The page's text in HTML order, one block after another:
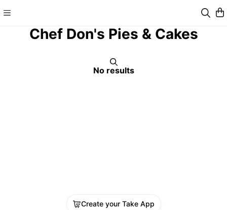
Chef Don's Pies & Cakes
No results
Create your Take App